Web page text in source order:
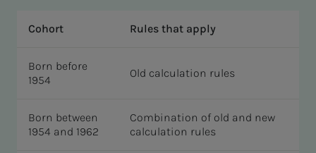
Cohort Rules that apply
Born before
1954
Old calculation rules
Born between
1954 and 1962
Combination of old and new
calculation rules